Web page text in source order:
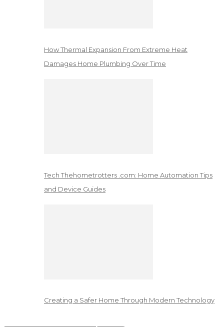
How Thermal Expansion From Extreme Heat
Damages Home Plumbing Over Time
Tech Thehometrotters .com: Home Automation Tips
and Device Guides
Creating a Safer Home Through Modern Technology